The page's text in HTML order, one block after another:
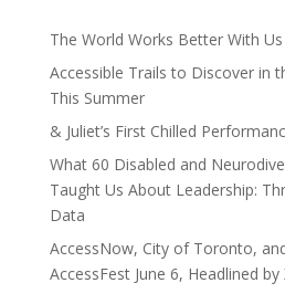
The World Works Better With
Accessible Trails to Discover in
This Summer
& Juliet’s First Chilled
What 60 Disabled and
Taught Us About Leadership:
Data
AccessNow, City of Toronto,
AccessFest June 6, Headlined